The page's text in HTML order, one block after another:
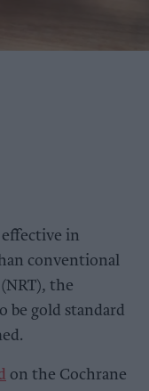
in
conventional
the
be gold standard
on the Cochrane